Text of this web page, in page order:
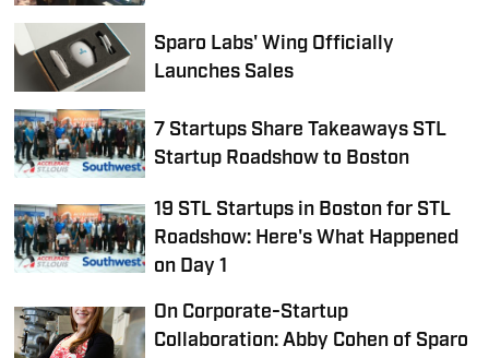
Sparo Labs' Wing Officially
Launches Sales
7 Startups Share Takeaways STL
Startup Roadshow to Boston
19 STL Startups in Boston for STL
Roadshow: Here's What Happened
on Day 1
On Corporate-Startup
Collaboration: Abby Cohen of Sparo